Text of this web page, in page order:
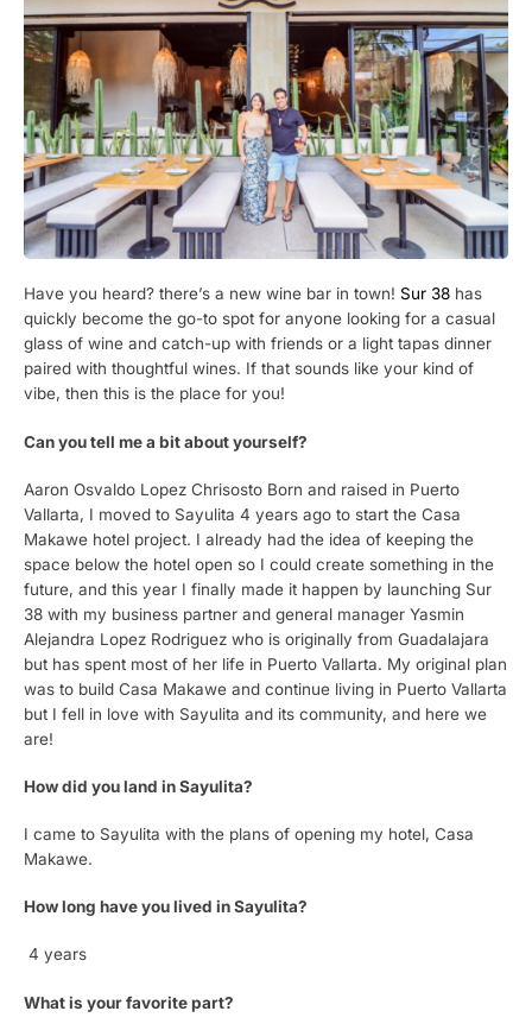
Have you heard? there’s a new wine bar in town! Sur 38 has
quickly become the go-to spot for anyone looking for a casual
glass of wine and catch-up with friends or a light tapas dinner
paired with thoughtful wines. If that sounds like your kind of
vibe, then this is the place for you!
Can you tell me a bit about yourself?
Aaron Osvaldo Lopez Chrisosto Born and raised in Puerto
Vallarta, I moved to Sayulita 4 years ago to start the Casa
Makawe hotel project. I already had the idea of keeping the
space below the hotel open so I could create something in the
future, and this year I finally made it happen by launching Sur
38 with my business partner and general manager Yasmin
Alejandra Lopez Rodriguez who is originally from Guadalajara
but has spent most of her life in Puerto Vallarta. My original plan
was to build Casa Makawe and continue living in Puerto Vallarta
but I fell in love with Sayulita and its community, and here we
are!
How did you land in Sayulita?
I came to Sayulita with the plans of opening my hotel, Casa
Makawe.
How long have you lived in Sayulita?
4 years
What is your favorite part?